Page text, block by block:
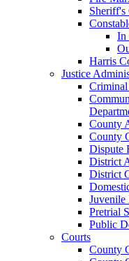
In
Harris
Justice
Criminal
County
County
Dispute
District
District
Juvenile
Pretrial
Public
Courts
County